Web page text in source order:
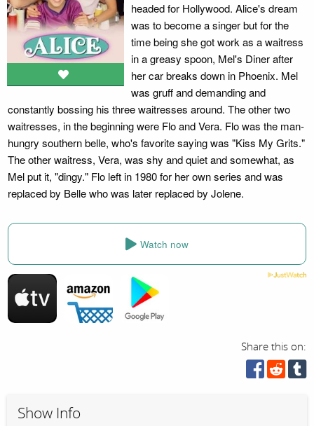
headed for Hollywood. Alice's dream
was to become a singer but for the
time being she got work as a waitress
in a greasy spoon, Mel's Diner after
her car breaks down in Phoenix. Mel
was gruff and demanding and
constantly bossing his three waitresses around. The other two
waitresses, in the beginning were Flo and Vera. Flo was the man-
hungry southern belle, who's favorite saying was "Kiss My Grits."
The other waitress, Vera, was shy and quiet and somewhat, as
Mel put it, "dingy." Flo left in 1980 for her own series and was
replaced by Belle who was later replaced by Jolene.
Watch now
Share this on:
Show Info